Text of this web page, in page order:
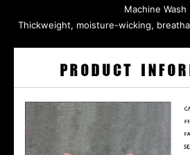
Machine Wash
Thickweight, moisture-wicking,